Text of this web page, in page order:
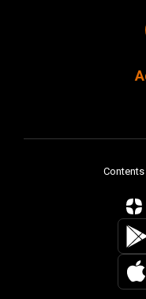
Contents